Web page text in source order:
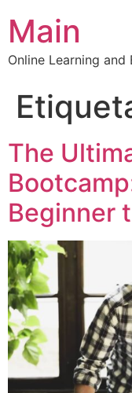
Main
Online Learning and
The
Beginner